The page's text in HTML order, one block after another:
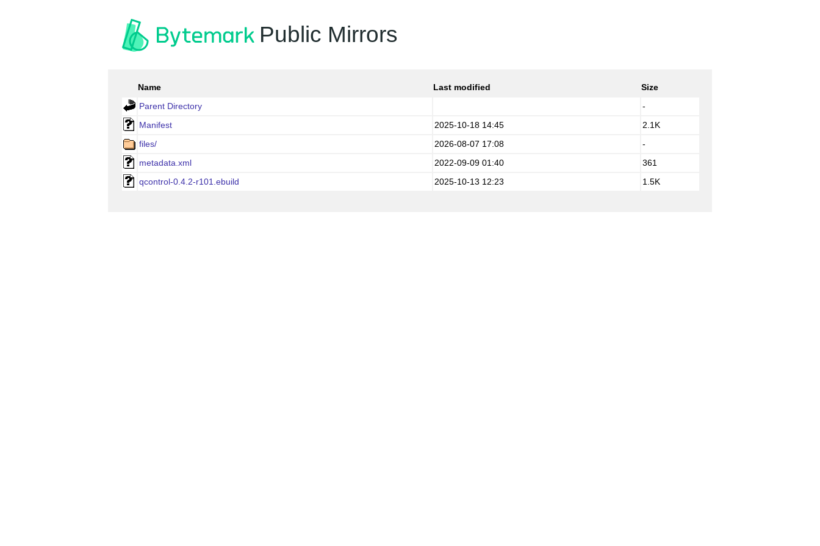
Public Mirrors
Name Last modified
Size
Parent Directory
-
Manifest
2025-10-18 14:45
2.1K
files/
2026-08-07 17:08
-
metadata.xml
2022-09-09 01:40
361
qcontrol-0.4.2-r101.ebuild
2025-10-13 12:23 1.5K